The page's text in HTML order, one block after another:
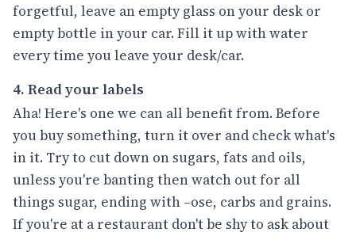
forgetful, leave an empty glass on your desk or
empty bottle in your car. Fill it up with water
every time you leave your desk/car.
4. Read your labels
Aha! Here's one we can all benefit from. Before
you buy something, turn it over and check what's
in it. Try to cut down on sugars, fats and oils,
unless you're banting then watch out for all
things sugar, ending with –ose, carbs and grains.
If you're at a restaurant don't be shy to ask about